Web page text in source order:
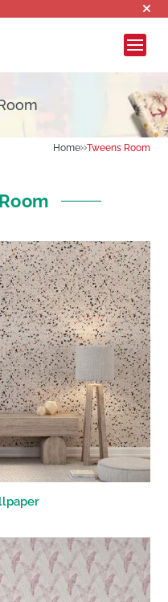
to AAG, where creativity
Home Tweens Room